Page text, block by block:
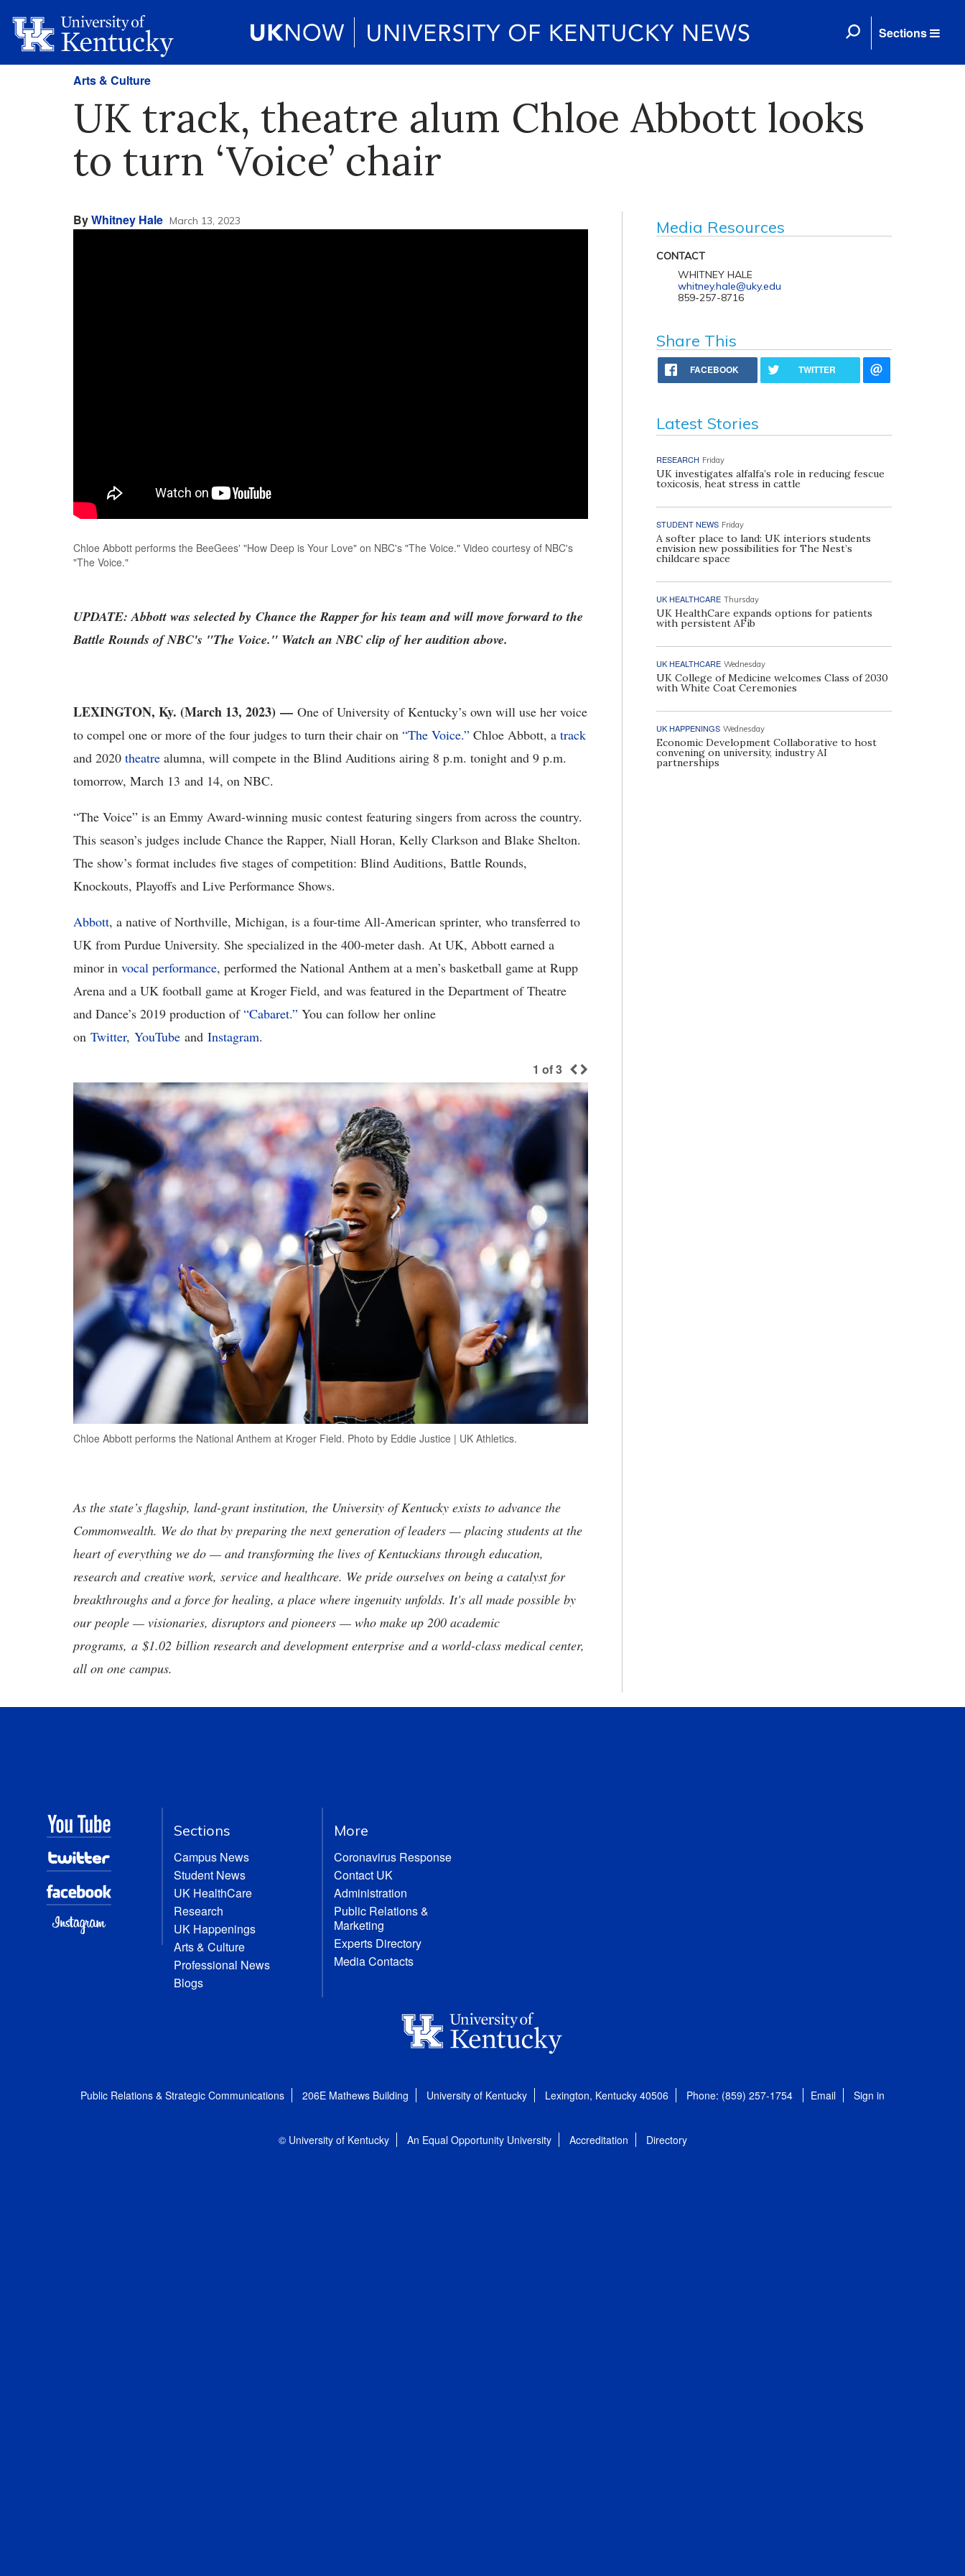
Sections
Arts & Culture
UK track, theatre alum Chloe Abbott looks
to turn ‘Voice’ chair
ByWhitney Hale March 13, 2023
Chloe Abbott performs the BeeGees' "How Deep is Your Love" on NBC's "The Voice." Video courtesy of NBC's
"The Voice."
UPDATE: Abbott was selected by Chance the Rapper for his team and will move forward to the
Battle Rounds of NBC's "The Voice." Watch an NBC clip of her audition above.
LEXINGTON, Ky. (March 13, 2023) — One of University of Kentucky’s own will use her voice
to compel one or more of the four judges to turn their chair on “The Voice.” Chloe Abbott, a track
and 2020 theatre alumna, will compete in the Blind Auditions airing 8 p.m. tonight and 9 p.m.
tomorrow, March 13 and 14, on NBC.
“The Voice” is an Emmy Award-winning music contest featuring singers from across the country.
This season’s judges include Chance the Rapper, Niall Horan, Kelly Clarkson and Blake Shelton.
The show’s format includes five stages of competition: Blind Auditions, Battle Rounds,
Knockouts, Playoffs and Live Performance Shows.
Abbott, a native of Northville, Michigan, is a four-time All-American sprinter, who transferred to
UK from Purdue University. She specialized in the 400-meter dash. At UK, Abbott earned a
minor in vocal performance, performed the National Anthem at a men’s basketball game at Rupp
Arena and a UK football game at Kroger Field, and was featured in the Department of Theatre
and Dance’s 2019 production of“Cabaret.” You can follow her online
on Twitter, YouTube and Instagram.
1 of3
Chloe Abbott performs the National Anthem at Kroger Field. Photo by Eddie Justice | UK Athletics.
As the state’s flagship, land-grant institution, the University of Kentucky exists to advance the
Commonwealth. We do that by preparing the next generation of leaders — placing students at the
heart of everything we do — and transforming the lives of Kentuckians through education,
research and creative work, service and healthcare. We pride ourselves on being a catalyst for
breakthroughs and a force for healing, a place where ingenuity unfolds. It's all made possible by
our people — visionaries, disruptors and pioneers — who make up 200 academic
programs, a $1.02 billion research and development enterprise and a world-class medical center,
all on one campus.
Media Resources
CONTACT
WHITNEY HALE
whitney.hale@uky.edu
859-257-8716
Share This
FACEBOOK TWITTER
Latest Stories
RESEARCH Friday
UK investigates alfalfa’s role in reducing fescue
toxicosis, heat stress in cattle
STUDENT NEWS Friday
A softer place to land: UK interiors students
envision new possibilities for The Nest’s
childcare space
UK HEALTHCARE Thursday
UK HealthCare expands options for patients
with persistent AFib
UK HEALTHCARE Wednesday
UK College of Medicine welcomes Class of 2030
with White Coat Ceremonies
UK HAPPENINGS Wednesday
Economic Development Collaborative to host
convening on university, industry AI
partnerships
Sections
Campus News
Student News
UK HealthCare
Research
UK Happenings
Arts & Culture
Professional News
Blogs
More
Coronavirus Response
Contact UK
Administration
Public Relations &
Marketing
Experts Directory
Media Contacts
Public Relations & Strategic Communications 206E Mathews Building University of Kentucky Lexington, Kentucky 40506 Phone: (859) 257-1754 Email Sign in
© University of Kentucky An Equal Opportunity University Accreditation Directory